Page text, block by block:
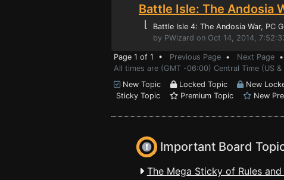
Battle Isle: The Andosia
⌊ Battle Isle 4: The Andosia War, PC
by PWizard on Oct 14, 2014,
Page 1 of 1 • Previous Page • Next Page
All times are (GMT -06:00) Central Time (US
New Topic
Locked Topic
New
Sticky Topic
Premium Topic New
Important Board
The Mega Sticky of Rules